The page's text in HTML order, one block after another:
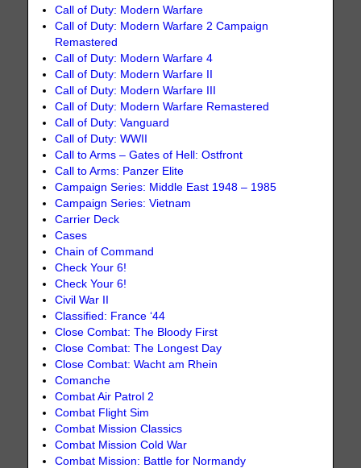
Call of Duty: Modern Warfare
Call of Duty: Modern Warfare 2 Campaign
Remastered
Call of Duty: Modern Warfare 4
Call of Duty: Modern Warfare II
Call of Duty: Modern Warfare III
Call of Duty: Modern Warfare Remastered
Call of Duty: Vanguard
Call of Duty: WWII
Call to Arms – Gates of Hell: Ostfront
Call to Arms: Panzer Elite
Campaign Series: Middle East 1948 – 1985
Campaign Series: Vietnam
Carrier Deck
Cases
Chain of Command
Check Your 6!
Check Your 6!
Civil War II
Classified: France ‘44
Close Combat: The Bloody First
Close Combat: The Longest Day
Close Combat: Wacht am Rhein
Comanche
Combat Air Patrol 2
Combat Flight Sim
Combat Mission Classics
Combat Mission Cold War
Combat Mission: Battle for Normandy